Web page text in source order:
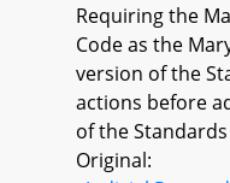
Requiring the
Code as the
version of the
actions before
of the
Original: